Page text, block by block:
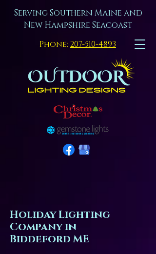
Serving Southern Maine and
New Hampshire Seacoast
Phone: 207-510-4893
Holiday Lighting
Company in
Biddeford ME